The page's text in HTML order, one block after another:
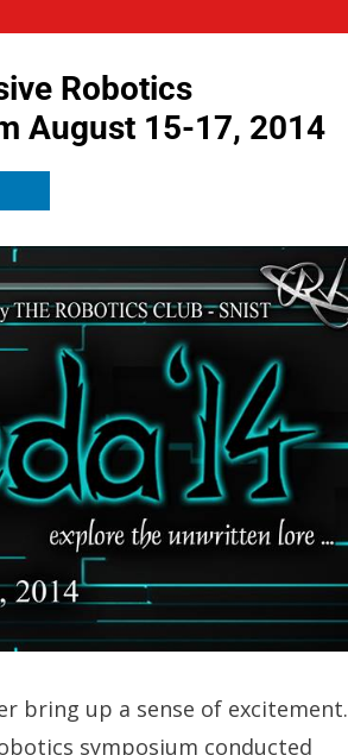
Robotics
August 15-17, 2014
bring up a sense of excitement.
symposium conducted